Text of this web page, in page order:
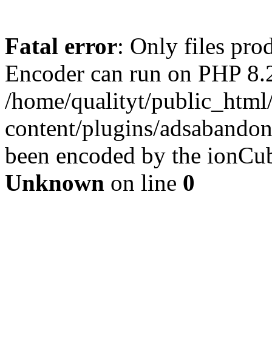
Fatal error: Only files
Encoder can run on PHP
/home/qualityt/
content/plugins/
been encoded by the
Unknown on line 0